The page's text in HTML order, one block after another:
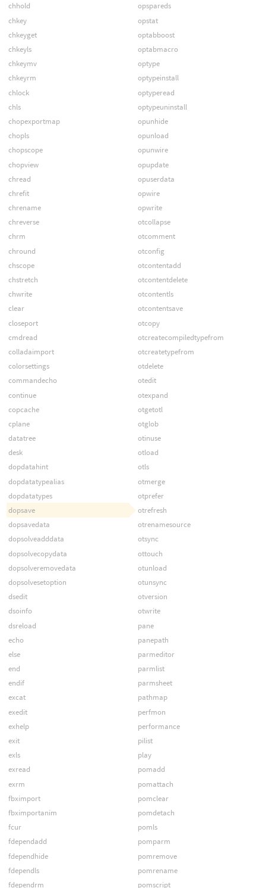
chhold
chkey
chkeyget
chkeyls
chkeymv
chkeyrm
chlock
chls
chopexportmap
chopls
chopscope
chopview
chread
chrefit
chrename
chreverse
chrm
chround
chscope
chstretch
chwrite
clear
closeport
cmdread
colladaimport
colorsettings
commandecho
continue
copcache
cplane
datatree
desk
dopdatahint
dopdatatypealias
dopdatatypes
dopsave
dopsavedata
dopsolveadddata
dopsolvecopydata
dopsolveremovedata
dopsolvesetoption
dsedit
dsoinfo
dsreload
echo
else
end
endif
excat
exedit
exhelp
exit
exls
exread
exrm
fbximport
fbximportanim
fcur
fdependadd
fdependhide
fdependls
fdependrm
opspareds
opstat
optabboost
optabmacro
optype
optypeinstall
optyperead
optypeuninstall
opunhide
opunload
opunwire
opupdate
opuserdata
opwire
opwrite
otcollapse
otcomment
otconfig
otcontentadd
otcontentdelete
otcontentls
otcontentsave
otcopy
otcreatecompiledtypefrom
otcreatetypefrom
otdelete
otedit
otexpand
otgetotl
otglob
otinuse
otload
otls
otmerge
otprefer
otrefresh
otrenamesource
otsync
ottouch
otunload
otunsync
otversion
otwrite
pane
panepath
parmeditor
parmlist
parmsheet
pathmap
perfmon
performance
pilist
play
pomadd
pomattach
pomclear
pomdetach
pomls
pomparm
pomremove
pomrename
pomscript